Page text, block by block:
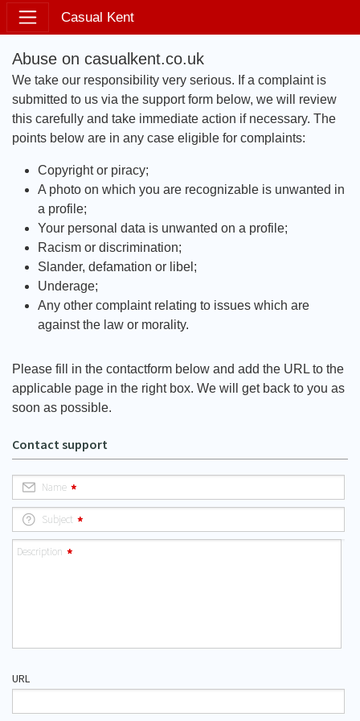
Casual Kent
Abuse on casualkent.co.uk
We take our responsibility very serious. If a complaint is
submitted to us via the support form below, we will review
this carefully and take immediate action if necessary. The
points below are in any case eligible for complaints:
Copyright or piracy;
A photo on which you are recognizable is unwanted in
a profile;
Your personal data is unwanted on a profile;
Racism or discrimination;
Slander, defamation or libel;
Underage;
Any other complaint relating to issues which are
against the law or morality.
Please fill in the contactform below and add the URL to the
applicable page in the right box. We will get back to you as
soon as possible.